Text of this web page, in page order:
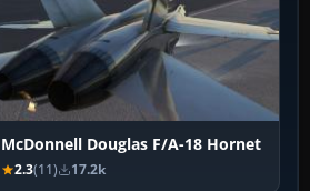
McDonnell Douglas F/A-18 Hornet
2.3(11) 17.2k